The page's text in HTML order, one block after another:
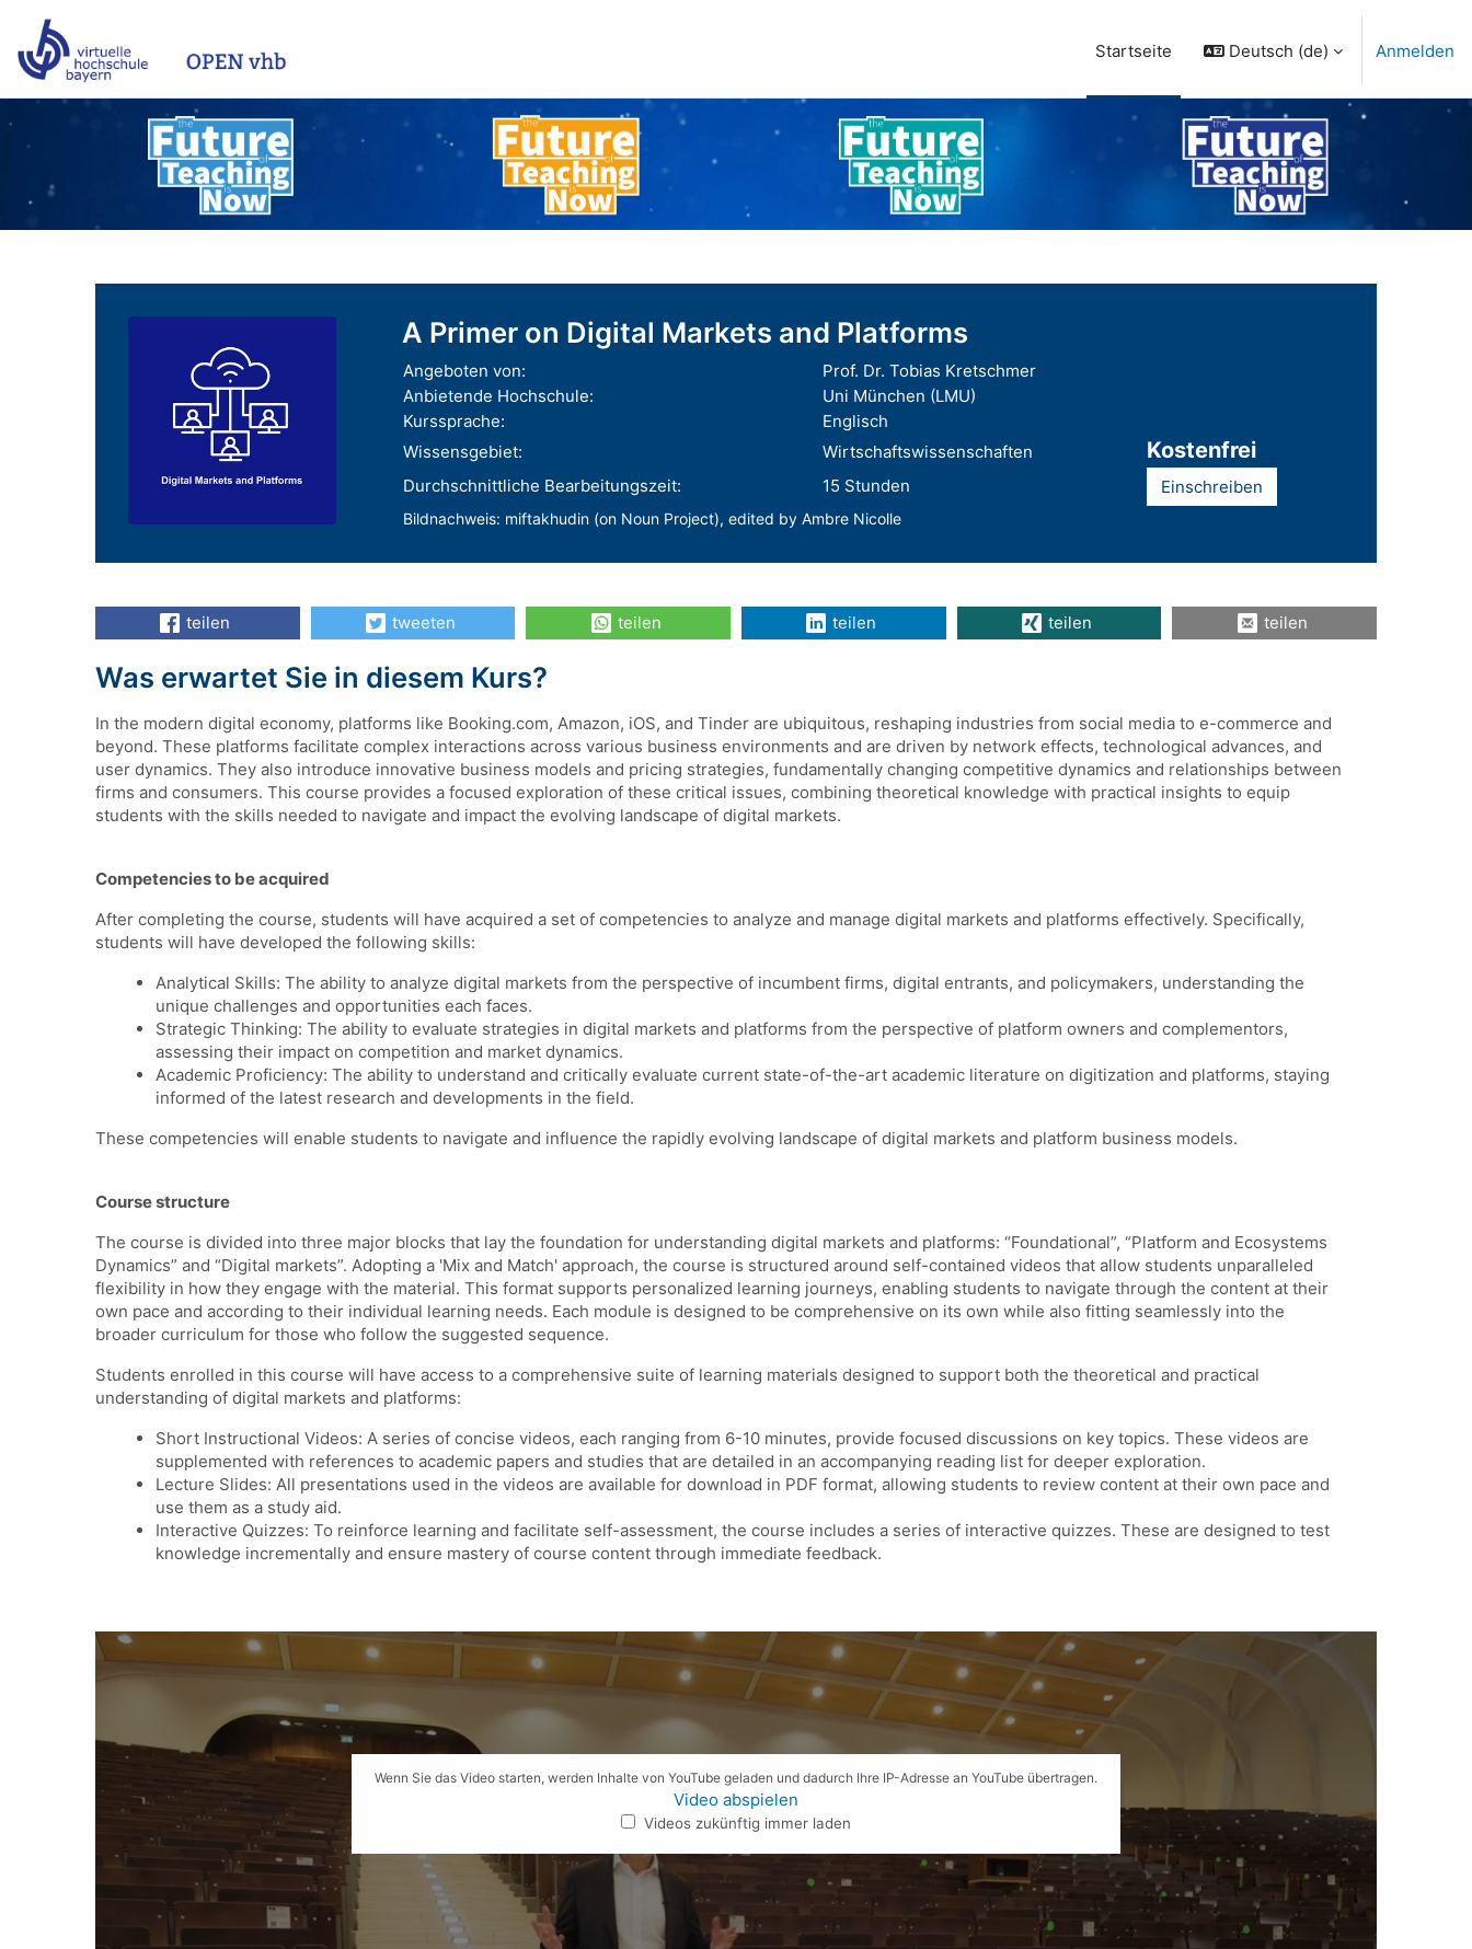
Startseite
Deutsch ‎(de)‎ Anmelden
A Primer on Digital Markets and Platforms
Angeboten von:
Prof. Dr. Tobias Kretschmer
Anbietende Hochschule:
Uni München (LMU)
Kurssprache:
Englisch
Wissensgebiet:
Wirtschaftswissenschaften Kostenfrei
Durchschnittliche Bearbeitungszeit: 15 Stunden Einschreiben
Bildnachweis: miftakhudin (on Noun Project), edited by Ambre Nicolle
teilen tweeten teilen teilen teilen teilen
Was erwartet Sie in diesem Kurs?
In the modern digital economy, platforms like Booking.com, Amazon, iOS, and Tinder are ubiquitous, reshaping industries from social media to e-commerce and
beyond. These platforms facilitate complex interactions across various business environments and are driven by network effects, technological advances, and
user dynamics. They also introduce innovative business models and pricing strategies, fundamentally changing competitive dynamics and relationships between
firms and consumers. This course provides a focused exploration of these critical issues, combining theoretical knowledge with practical insights to equip
students with the skills needed to navigate and impact the evolving landscape of digital markets.
Competencies to be acquired
After completing the course, students will have acquired a set of competencies to analyze and manage digital markets and platforms effectively. Specifically,
students will have developed the following skills:
Analytical Skills: The ability to analyze digital markets from the perspective of incumbent firms, digital entrants, and policymakers, understanding the
unique challenges and opportunities each faces.
Strategic Thinking: The ability to evaluate strategies in digital markets and platforms from the perspective of platform owners and complementors,
assessing their impact on competition and market dynamics.
Academic Proficiency: The ability to understand and critically evaluate current state-of-the-art academic literature on digitization and platforms, staying
informed of the latest research and developments in the field.
These competencies will enable students to navigate and influence the rapidly evolving landscape of digital markets and platform business models.
Course structure
The course is divided into three major blocks that lay the foundation for understanding digital markets and platforms: “Foundational”, “Platform and Ecosystems
Dynamics” and “Digital markets”. Adopting a 'Mix and Match' approach, the course is structured around self-contained videos that allow students unparalleled
flexibility in how they engage with the material. This format supports personalized learning journeys, enabling students to navigate through the content at their
own pace and according to their individual learning needs. Each module is designed to be comprehensive on its own while also fitting seamlessly into the
broader curriculum for those who follow the suggested sequence.
Students enrolled in this course will have access to a comprehensive suite of learning materials designed to support both the theoretical and practical
understanding of digital markets and platforms:
Short Instructional Videos: A series of concise videos, each ranging from 6-10 minutes, provide focused discussions on key topics. These videos are
supplemented with references to academic papers and studies that are detailed in an accompanying reading list for deeper exploration.
Lecture Slides: All presentations used in the videos are available for download in PDF format, allowing students to review content at their own pace and
use them as a study aid.
Interactive Quizzes: To reinforce learning and facilitate self-assessment, the course includes a series of interactive quizzes. These are designed to test
knowledge incrementally and ensure mastery of course content through immediate feedback.
Wenn Sie das Video starten, werden Inhalte von YouTube geladen und dadurch Ihre IP-Adresse an YouTube übertragen.
Video abspielen
Videos zukünftig immer laden